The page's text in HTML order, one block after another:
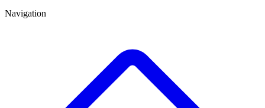
Navigation